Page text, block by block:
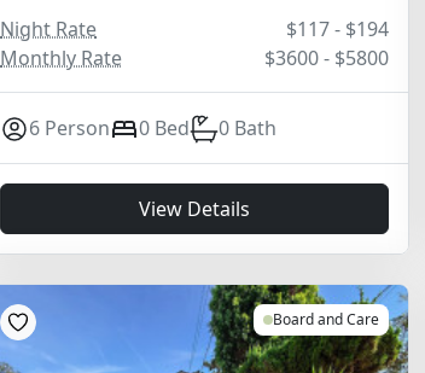
Night Rate
$117 - $194
Monthly Rate
$3600 - $5800
6 Person 0 Bed 0 Bath
View Details
Board and Care